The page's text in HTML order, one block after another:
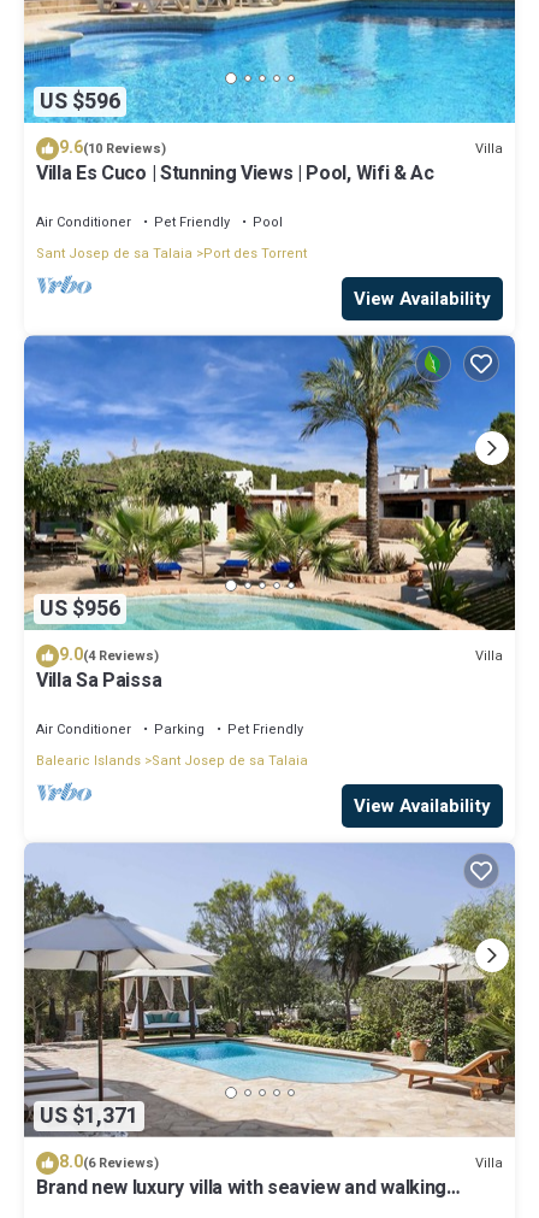
US $596
9.6(10 Reviews) Villa
Villa Es Cuco | Stunning Views | Pool, Wifi & Ac
Air Conditioner Pet Friendly
Pool
Sant Josep de sa Talaia
Port des Torrent
View Availability
US $956
9.0(4 Reviews) Villa
Villa Sa Paissa
Air Conditioner Parking
Pet Friendly
Balearic Islands Sant Josep de sa Talaia
View Availability
US $1,371
8.0(6 Reviews) Villa
Brand new luxury villa with seaview and walking